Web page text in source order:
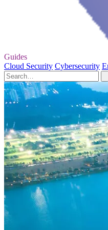
Guides
Cloud Security Cybersecurity